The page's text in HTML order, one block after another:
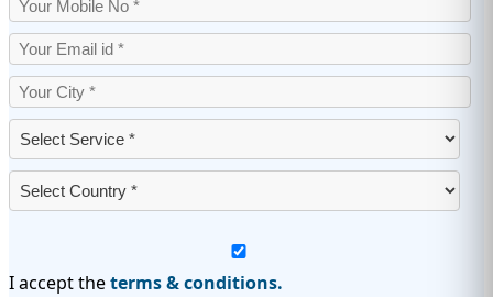
I accept theterms & conditions.